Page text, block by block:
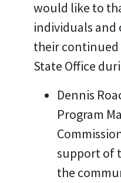
would like to
individuals
their
State Office
Dennis
Program
support of
the